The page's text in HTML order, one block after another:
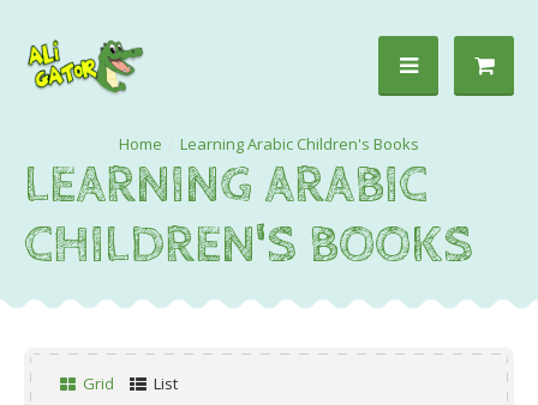
Learning Arabic Children's Books
LEARNING ARABIC
CHILDREN'S BOOKS
Grid List